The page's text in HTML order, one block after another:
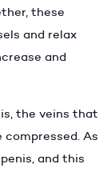
these
and relax
and
the veins that
As
and this